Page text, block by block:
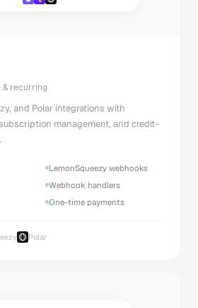
& recurring
and Polar integrations with
management, and credit-
LemonSqueezy webhooks
Webhook handlers
One-time payments
Polar